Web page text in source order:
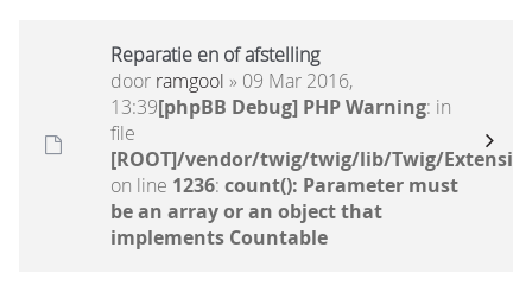
Reparatie en of afstelling
door ramgool » 09 Mar 2016,
13:39[phpBB Debug] PHP Warning: in
file
[ROOT]/vendor/twig/twig/lib/Twig/
on line 1236: count(): Parameter must
be an array or an object that
implements Countable